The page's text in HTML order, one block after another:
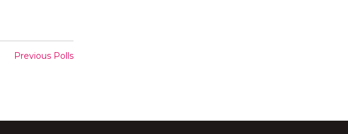
Previous Polls